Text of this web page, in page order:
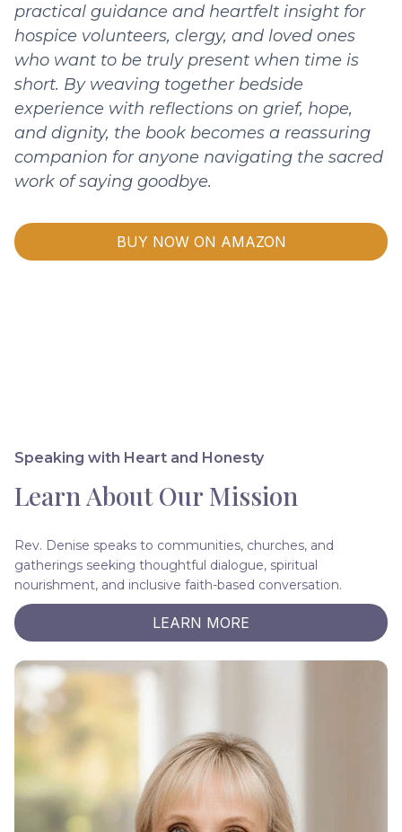
practical guidance and heartfelt insight for
hospice volunteers, clergy, and loved ones
who want to be truly present when time is
short. By weaving together bedside
experience with reflections on grief, hope,
and dignity, the book becomes a reassuring
companion for anyone navigating the sacred
work of saying goodbye.
BUY NOW ON AMAZON
Speaking with Heart and Honesty
Learn About Our Mission
Rev. Denise speaks to communities, churches, and
gatherings seeking thoughtful dialogue, spiritual
nourishment, and inclusive faith-based conversation.
LEARN MORE